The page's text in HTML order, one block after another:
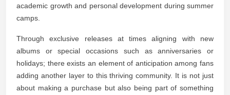
academic growth and personal development during summer
camps.
Through exclusive releases at times aligning with new
albums or special occasions such as anniversaries or
holidays; there exists an element of anticipation among fans
adding another layer to this thriving community. It is not just
about making a purchase but also being part of something